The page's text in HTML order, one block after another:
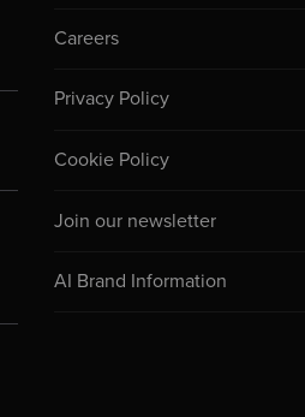
Careers
Privacy Policy
Cookie Policy
Join our newsletter
AI Brand Information